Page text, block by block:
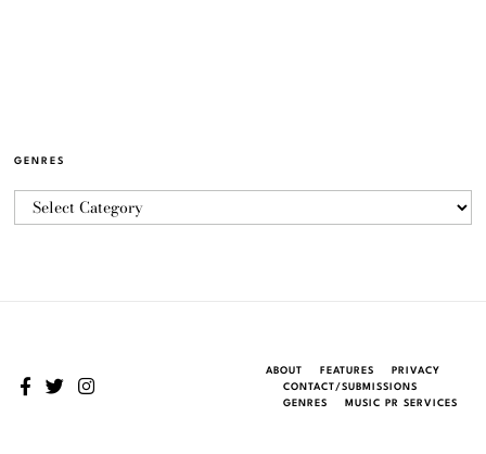
GENRES
ABOUT FEATURES
PRIVACY
CONTACT/SUBMISSIONS
GENRES
MUSIC PR SERVICES